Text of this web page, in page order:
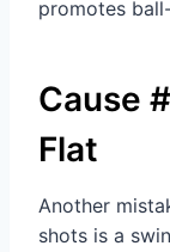
promotes
Cause
Flat
Another
shots is a